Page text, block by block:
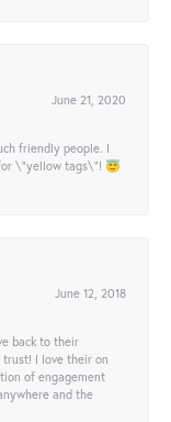
June 21, 2020
friendly people. I
\"yellow tags\"! 😇
June 12, 2018
back to their
I love their on
of engagement
and the